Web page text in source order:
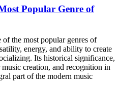
Popular Genre of
the most popular genres of
energy, and ability to create
Its historical significance,
creation, and recognition in
part of the modern music